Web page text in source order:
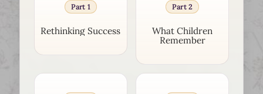
Part 1
Rethinking Success
Part 2
What Children
Remember